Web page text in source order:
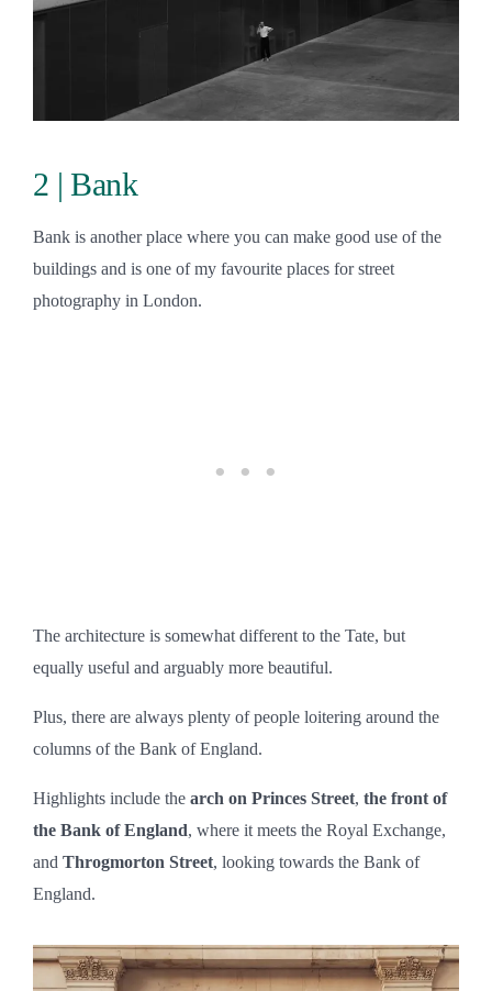
2 | Bank
Bank is another place where you can make good use of the
buildings and is one of my favourite places for street
photography in London.
The architecture is somewhat different to the Tate, but
equally useful and arguably more beautiful.
Plus, there are always plenty of people loitering around the
columns of the Bank of England.
Highlights include the arch on Princes Street, the front of
the Bank of England, where it meets the Royal Exchange,
and Throgmorton Street, looking towards the Bank of
England.